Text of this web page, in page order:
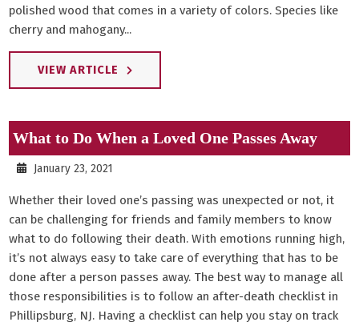
polished wood that comes in a variety of colors. Species like
cherry and mahogany...
VIEW ARTICLE
What to Do When a Loved One Passes Away
January 23, 2021
Whether their loved one’s passing was unexpected or not, it
can be challenging for friends and family members to know
what to do following their death. With emotions running high,
it’s not always easy to take care of everything that has to be
done after a person passes away. The best way to manage all
those responsibilities is to follow an after-death checklist in
Phillipsburg, NJ. Having a checklist can help you stay on track